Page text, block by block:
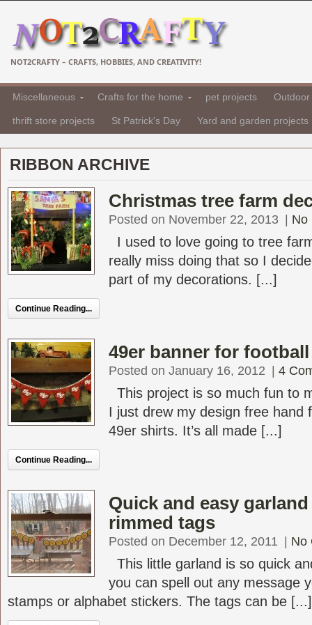
NOT2CRAFTY – CRAFTS, HOBBIES, AND CREATIVITY!
Miscellaneous Crafts for the home pet projects
thrift store projects St Patrick's Day Yard and garden projects
RIBBON ARCHIVE
Christmas tree farm
Posted on November 22, 2013 No
I used to love going to tree
really miss doing that so I
part of my decorations. [...]
Continue Reading...
49er banner for
Posted on January 16, 2012 4
This project is so much fun to
I just drew my design free hand
49er shirts. It’s all made [...]
Continue Reading...
Quick and easy
rimmed tags
Posted on December 12, 2011 No
This little garland is so quick
you can spell out any message
stamps or alphabet stickers. The tags can be [...]